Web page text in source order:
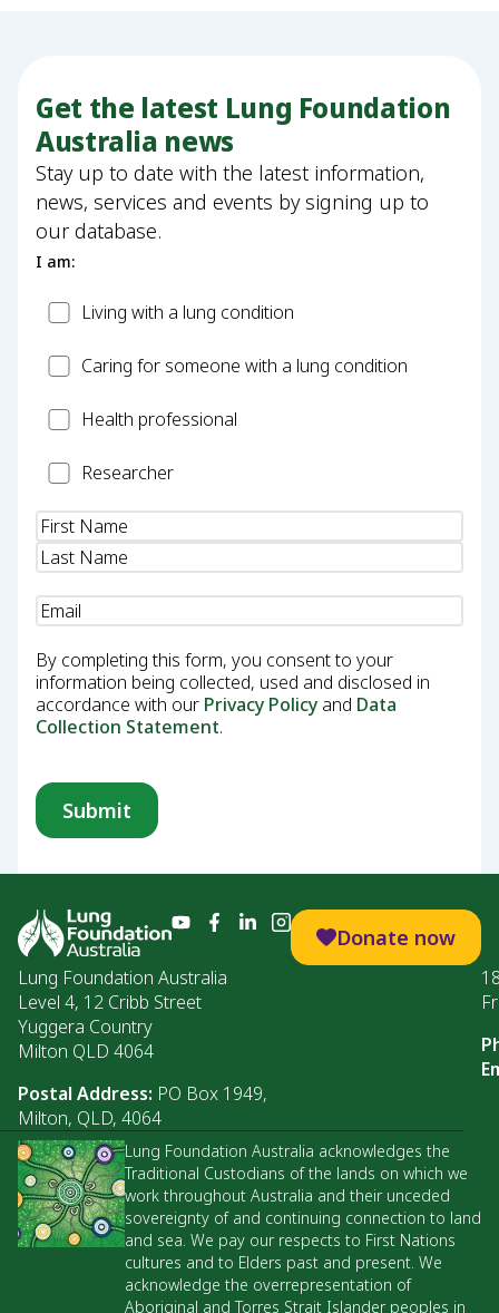
Get the latest Lung Foundation
Australia news
Stay up to date with the latest information,
news, services and events by signing up to
our database.
I am:
PatientLiving with a lung condition
CarerCaring for someone with a lung condition
HealthHealth professional
Researcher
Researcher
Name(Required)
Email
By completing this form, you consent to your
information being collected, used and disclosed in
accordance with our Privacy Policy and Data
Collection Statement.
Donate now
Lung Foundation Australia
Level 4, 12 Cribb Street
Yuggera Country
Milton QLD 4064
Postal Address: PO Box 1949,
Milton, QLD, 4064
Lung Foundation Australia acknowledges the
Traditional Custodians of the lands on which we
work throughout Australia and their unceded
sovereignty of and continuing connection to land
and sea. We pay our respects to First Nations
cultures and to Elders past and present. We
acknowledge the overrepresentation of
Aboriginal and Torres Strait Islander peoples in